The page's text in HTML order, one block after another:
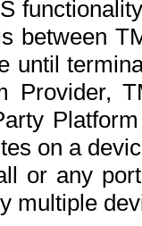
between
until
Provider,
on a
or any
multiple